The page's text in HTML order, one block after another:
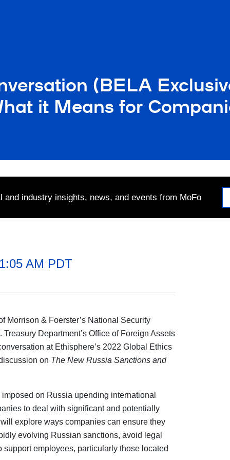
(BELA
it Means for
and industry insights, news, and events from MoFo
AM PDT
Morrison & Foerster’s National Security
Department’s Office of Foreign Assets
at Ethisphere’s 2022 Global Ethics
on The New Russia Sanctions and
on Russia upending international
to deal with significant and potentially
explore ways companies can ensure they
evolving Russian sanctions, avoid legal
employees, particularly those located